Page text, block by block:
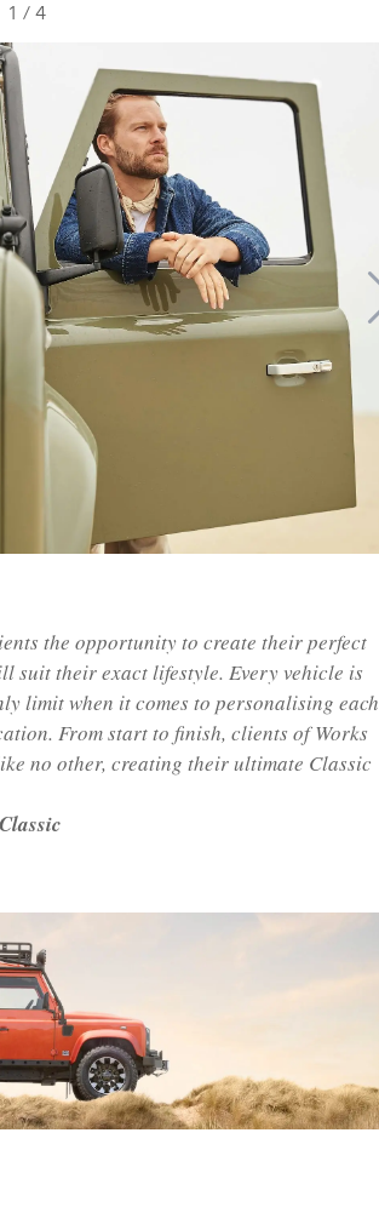
1 / 4
the opportunity to create their perfect
suit their exact lifestyle. Every vehicle is
limit when it comes to personalising each
From start to finish, clients of Works
no other, creating their ultimate Classic